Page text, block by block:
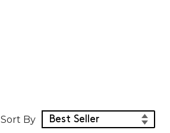
Sort Products
Sort By